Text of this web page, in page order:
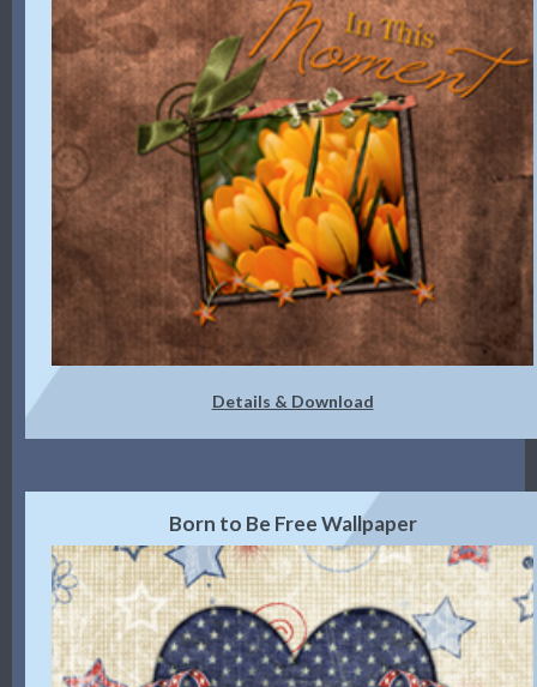
Details & Download
Born to Be Free Wallpaper